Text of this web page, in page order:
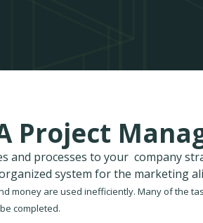
Project
and processes to your company
system for the marketing
money are used inefficiently. Many of the
completed.